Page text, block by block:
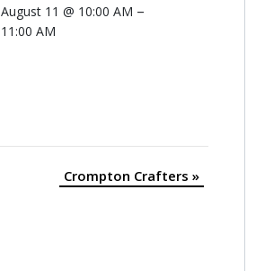
August 11 @ 10:00 AM –
11:00 AM
Crompton Crafters »